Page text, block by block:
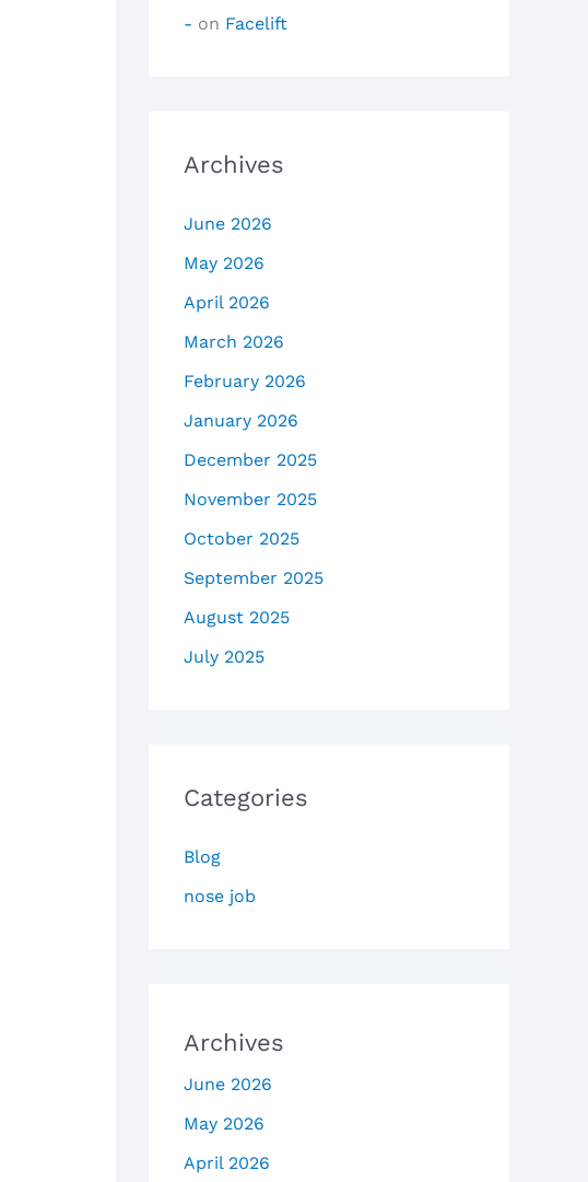
- on Facelift
Archives
June 2026
May 2026
April 2026
March 2026
February 2026
January 2026
December 2025
November 2025
October 2025
September 2025
August 2025
July 2025
Categories
Blog
nose job
Archives
June 2026
May 2026
April 2026